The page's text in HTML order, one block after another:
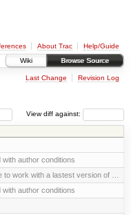
About Trac
Help/Guide
Wiki
Browse Source
Last Change Revision Log
View diff against:
with author conditions
to work with a lastest version of …
with author conditions